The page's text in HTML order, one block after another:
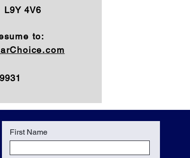
L9Y 4V6
to:
First Name